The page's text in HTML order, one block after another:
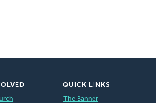
QUICK LINKS
The Banner